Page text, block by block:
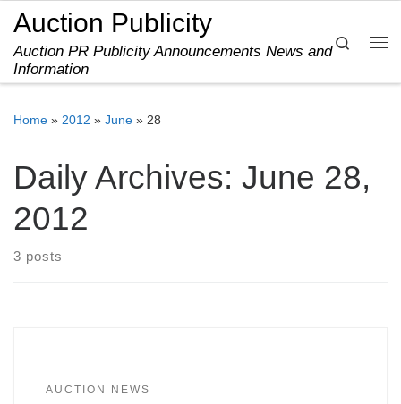
Skip to content
Auction Publicity
Auction PR Publicity Announcements News and
Information
Search
Home » 2012 » June » 28
Daily Archives: June 28,
2012
3 posts
AUCTION NEWS